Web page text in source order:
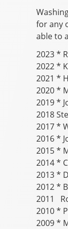
for any
able to
2023 *
2022 *
2021 *
2020 *
2019 *
2018
2017 *
2016 *
2015 *
2014 *
2013 *
2012 *
2011
2010 *
2009 *